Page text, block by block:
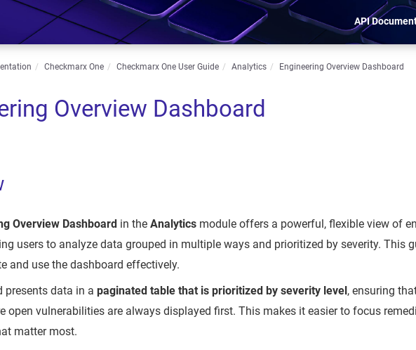
API
Checkmarx One Checkmarx One User Guide Analytics Engineering Overview Dashboard
Overview Dashboard
Overview Dashboard in theAnalytics module offers a powerful, flexible view of
users to analyze data grouped in multiple ways and prioritized by severity. This
and use the dashboard effectively.
presents data in a paginated table that is prioritized by severity level , ensuring
open vulnerabilities are always displayed first. This makes it easier to focus
matter most.